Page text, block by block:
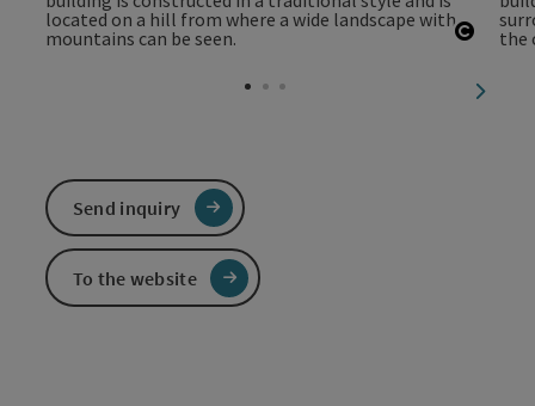
next
Send inquiry
To the website